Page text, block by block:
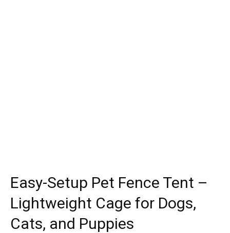
Easy-Setup Pet Fence Tent –
Lightweight Cage for Dogs,
Cats, and Puppies